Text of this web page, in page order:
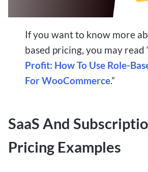
If you want to know more
based pricing, you may read
Profit: How To Use Role-
For WooCommerce.”
SaaS And
Pricing Examples